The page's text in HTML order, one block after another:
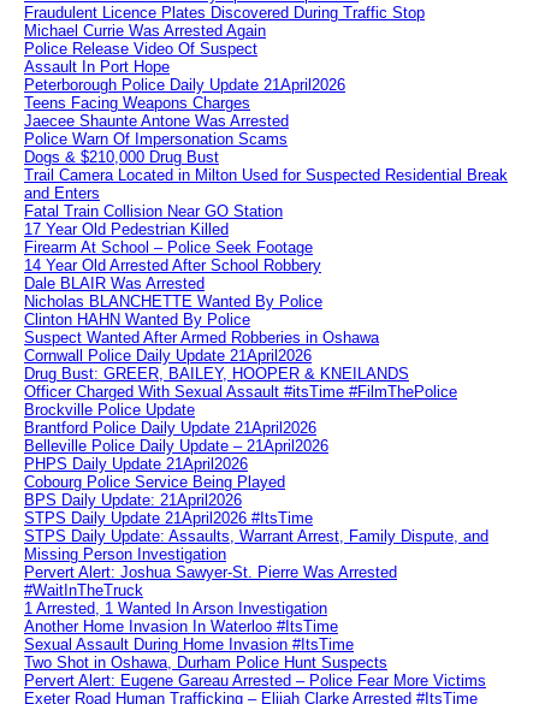
Fraudulent Licence Plates Discovered During Traffic Stop
Michael Currie Was Arrested Again
Police Release Video Of Suspect
Assault In Port Hope
Peterborough Police Daily Update 21April2026
Teens Facing Weapons Charges
Jaecee Shaunte Antone Was Arrested
Police Warn Of Impersonation Scams
Dogs & $210,000 Drug Bust
Trail Camera Located in Milton Used for Suspected Residential Break
and Enters
Fatal Train Collision Near GO Station
17 Year Old Pedestrian Killed
Firearm At School – Police Seek Footage
14 Year Old Arrested After School Robbery
Dale BLAIR Was Arrested
Nicholas BLANCHETTE Wanted By Police
Clinton HAHN Wanted By Police
Suspect Wanted After Armed Robberies in Oshawa
Cornwall Police Daily Update 21April2026
Drug Bust: GREER, BAILEY, HOOPER & KNEILANDS
Officer Charged With Sexual Assault #itsTime #FilmThePolice
Brockville Police Update
Brantford Police Daily Update 21April2026
Belleville Police Daily Update – 21April2026
PHPS Daily Update 21April2026
Cobourg Police Service Being Played
BPS Daily Update: 21April2026
STPS Daily Update 21April2026 #ItsTime
STPS Daily Update: Assaults, Warrant Arrest, Family Dispute, and
Missing Person Investigation
Pervert Alert: Joshua Sawyer-St. Pierre Was Arrested
#WaitInTheTruck
1 Arrested, 1 Wanted In Arson Investigation
Another Home Invasion In Waterloo #ItsTime
Sexual Assault During Home Invasion #ItsTime
Two Shot in Oshawa, Durham Police Hunt Suspects
Pervert Alert: Eugene Gareau Arrested – Police Fear More Victims
Exeter Road Human Trafficking – Elijah Clarke Arrested #ItsTime